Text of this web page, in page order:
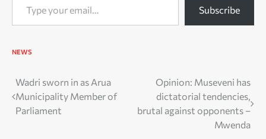
Subscribe
NEWS
Post
navigation
Wadri sworn in as Arua
Municipality Member of
Parliament
Opinion: Museveni has
dictatorial tendencies,
brutal against opponents –
Mwenda